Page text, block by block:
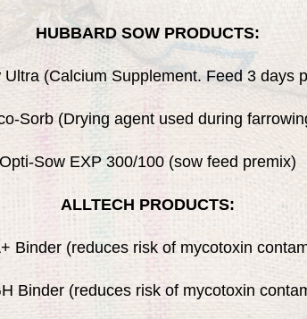
HUBBARD SOW PRODUCTS:
Ultra (Calcium Supplement. Feed 3 days
Sorb (Drying agent used during
Opti-Sow EXP 300/100 (sow feed premix)
ALLTECH PRODUCTS:
Binder (reduces risk of mycotoxin
Binder (reduces risk of mycotoxin